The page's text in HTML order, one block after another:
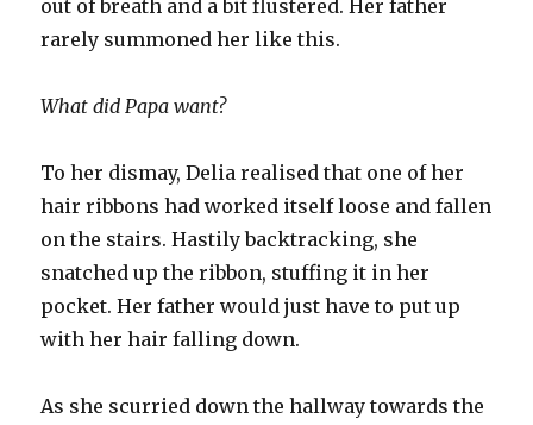
out of breath and a bit flustered. Her father
rarely summoned her like this.
What did Papa want?
To her dismay, Delia realised that one of her
hair ribbons had worked itself loose and fallen
on the stairs. Hastily backtracking, she
snatched up the ribbon, stuffing it in her
pocket. Her father would just have to put up
with her hair falling down.
As she scurried down the hallway towards the